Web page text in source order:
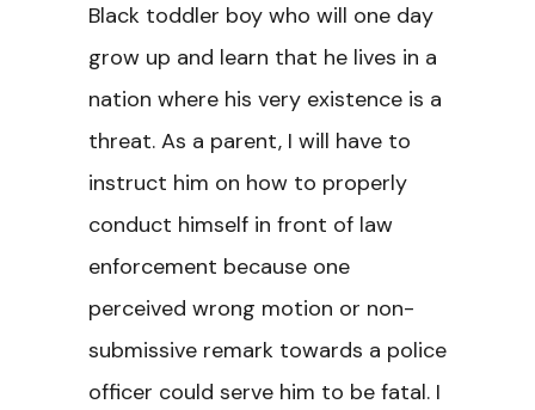
Black toddler boy who will one day
grow up and learn that he lives in a
nation where his very existence is a
threat. As a parent, I will have to
instruct him on how to properly
conduct himself in front of law
enforcement because one
perceived wrong motion or non-
submissive remark towards a police
officer could serve him to be fatal. I